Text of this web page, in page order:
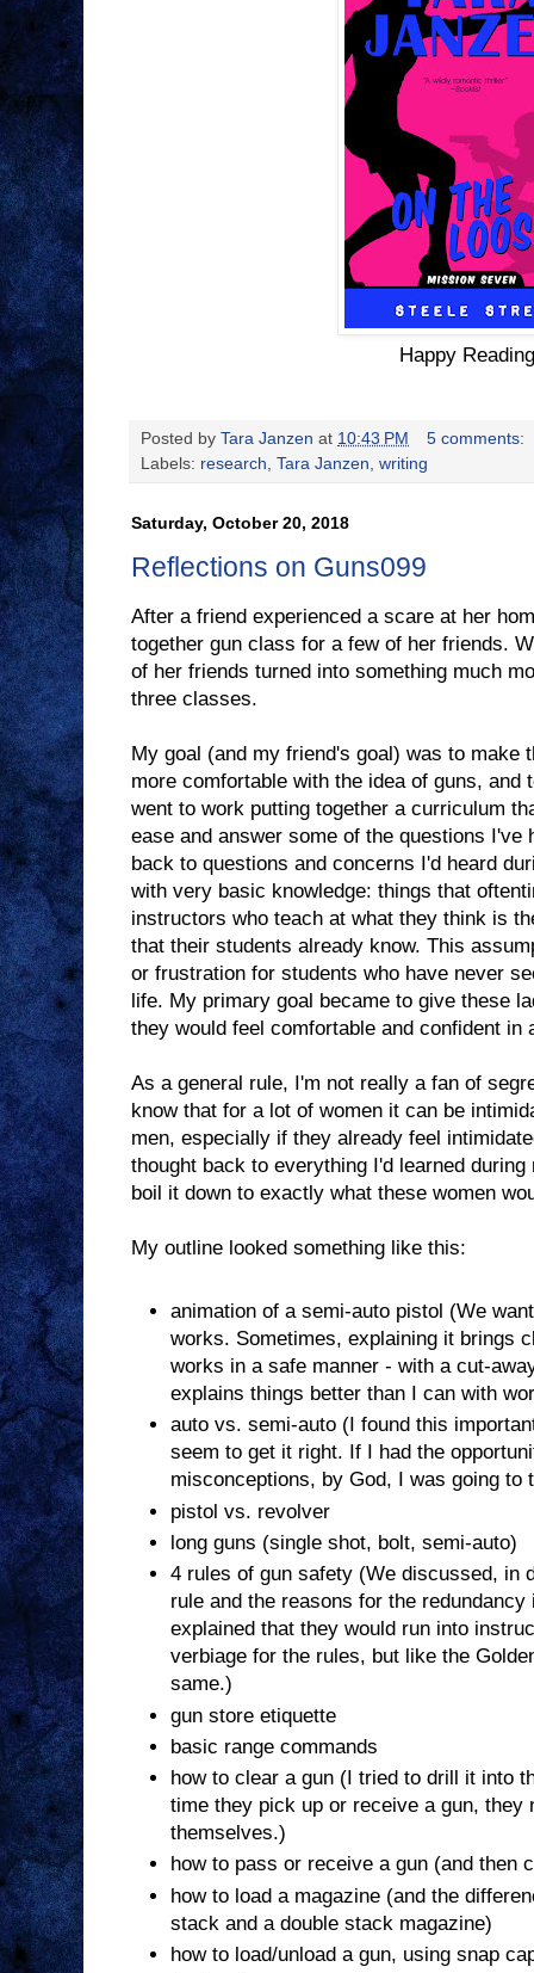
Happy
Posted by Tara Janzen at 10:43 PM
5 comments:
Labels: research Tara Janzen writing
Saturday, October 20, 2018
Reflections on Guns099
After a friend experienced a scare at her
together gun class for a few of her friends.
of her friends turned into something much
three classes.
My goal (and my friend's goal) was to make
more comfortable with the idea of guns, and
went to work putting together a curriculum
ease and answer some of the questions I've
back to questions and concerns I'd heard
with very basic knowledge: things that
instructors who teach at what they think is
that their students already know. This
or frustration for students who have never
life. My primary goal became to give these
they would feel comfortable and confident
As a general rule, I'm not really a fan of
know that for a lot of women it can be
men, especially if they already feel
thought back to everything I'd learned
boil it down to exactly what these women
My outline looked something like this:
animation of a semi-auto pistol (We
works. Sometimes, explaining it brings
works in a safe manner - with a cut-
explains things better than I can with
auto vs. semi-auto (I found this
seem to get it right. If I had the
misconceptions, by God, I was going to
pistol vs. revolver
long guns (single shot, bolt, semi-auto)
4 rules of gun safety (We discussed, in
rule and the reasons for the
explained that they would run into
verbiage for the rules, but like the
same.)
gun store etiquette
basic range commands
how to clear a gun (I tried to drill it into
time they pick up or receive a gun, they
themselves.)
how to pass or receive a gun (and then
how to load a magazine (and the
stack and a double stack magazine)
how to load/unload a gun, using snap